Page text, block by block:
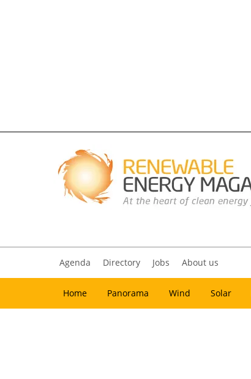
Agenda Directory Jobs About us
Home Panorama Wind Solar